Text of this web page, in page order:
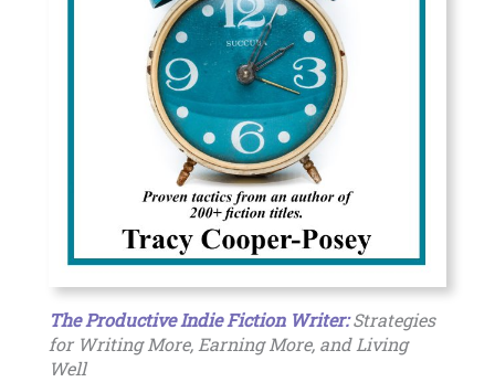
The Productive Indie Fiction Writer:Strategies
for Writing More, Earning More, and Living
Well